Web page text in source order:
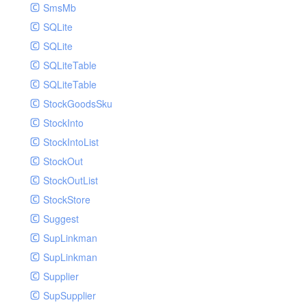
SmsMb
SQLite
SQLite
SQLiteTable
SQLiteTable
StockGoodsSku
StockInto
StockIntoList
StockOut
StockOutList
StockStore
Suggest
SupLinkman
SupLinkman
Supplier
SupSupplier